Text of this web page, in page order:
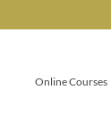
Online Courses